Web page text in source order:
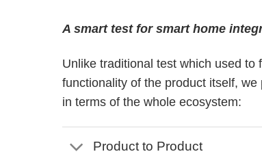
A smart test for smart home
Unlike traditional test which used to
functionality of the product itself, we
in terms of the whole ecosystem:
Product to Product